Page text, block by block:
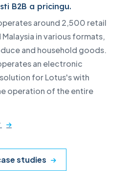
B2B a pricingu.
around 2,500 retail
in various formats,
and household goods.
an electronic
for Lotus's with
operation of the entire
studies